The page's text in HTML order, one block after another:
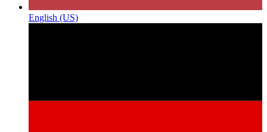
English (US)